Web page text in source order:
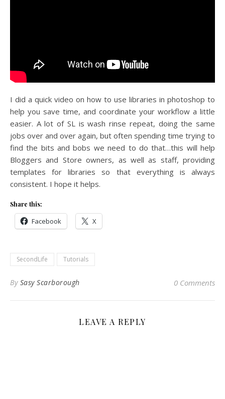
I did a quick video on how to use libraries in photoshop to
help you save time, and coordinate your workflow a little
easier. A lot of SL is wash rinse repeat, doing the same
jobs over and over again, but often spending time trying to
find the bits and bobs we need to do that…this will help
Bloggers and Store owners, as well as staff, providing
templates for libraries so that everything is always
consistent. I hope it helps.
Share this:
Facebook X
SecondLife Tutorials
By Sasy Scarborough 0 Comments
LEAVE A REPLY